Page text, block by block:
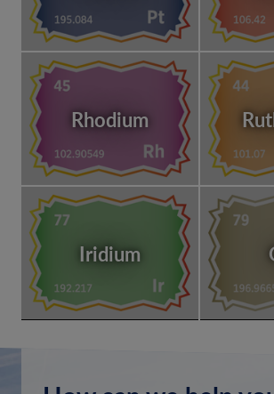
Rhodium
Iridium